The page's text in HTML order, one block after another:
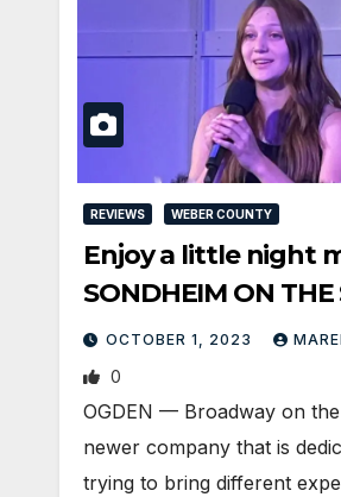
REVIEWS WEBER COUNTY
Enjoy a little night
SONDHEIM ON THE
OCTOBER 1, 2023
0
OGDEN — Broadway on the
newer company that is
trying to bring different